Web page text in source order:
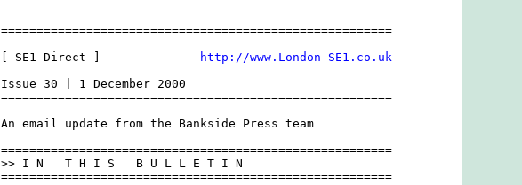
=======================================================
[ SE1 Direct ]
http://www.London-SE1.co.uk
Issue 30 | 1 December 2000
=======================================================
An email update from the Bankside Press team
=======================================================
>> I N   T H I S   B U L L E T I N
=======================================================